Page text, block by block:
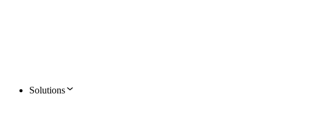
Solutions